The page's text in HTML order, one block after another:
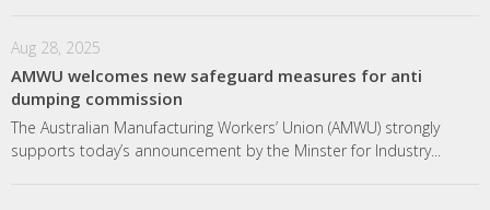
Aug 28, 2025
AMWU welcomes new safeguard measures for anti
dumping commission
The Australian Manufacturing Workers’ Union (AMWU) strongly
supports today’s announcement by the Minster for Industry...